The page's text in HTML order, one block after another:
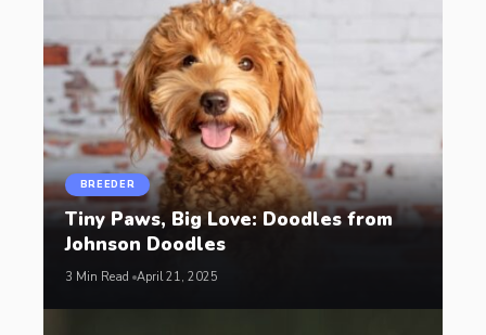
BREEDER
Tiny Paws, Big Love: Doodles from
Johnson Doodles
3 Min Read April 21, 2025